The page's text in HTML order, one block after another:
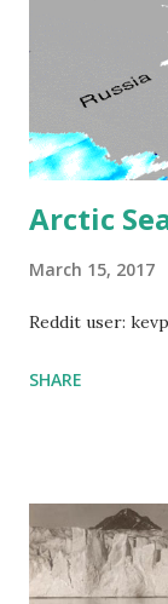
Arctic
March 15, 2017
Reddit user:
SHARE